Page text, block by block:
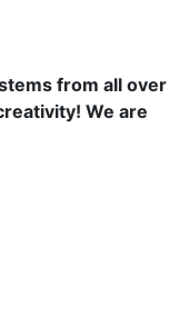
from all over
We are